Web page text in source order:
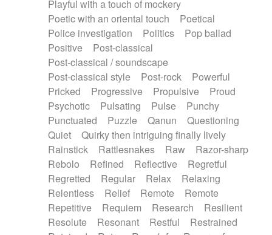
Playful with a touch of mockery
Poetic with an oriental touch
Poetical
Police investigation
Politics
Pop ballad
Positive
Post-classical
Post-classical / soundscape
Post-classical style
Post-rock
Powerful
Pricked
Progressive Propulsive
Proud
Psychotic
Pulsating Pulse
Punchy
Punctuated
Puzzle Qanun
Questioning
Quiet
Quirky then intriguing finally lively
Rainstick
Rattlesnakes Raw
Razor-sharp
Rebolo
Refined Reflective
Regretful
Regretted
Regular Relax
Relaxing
Relentless
Relief Remote
Remote
Repetitive
Requiem Research
Resilient
Resolute
Resonant Restful
Restrained